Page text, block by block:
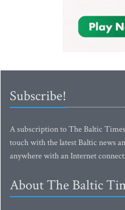
Subscribe!
A subscription to The Baltic
touch with the latest Baltic news
anywhere with an Internet
About The Baltic